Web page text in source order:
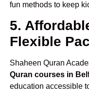
fun methods to keep
5.
Flexible
Shaheen Quran
Quran courses in
education accessible